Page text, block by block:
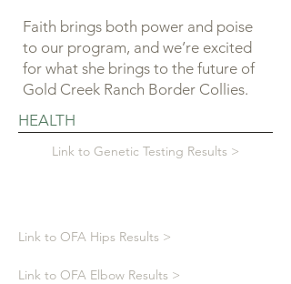
Faith brings both power and poise
to our program, and we’re excited
for what she brings to the future of
Gold Creek Ranch Border Collies.
HEALTH
Link to Genetic Testing Results >
Link to OFA Hips Results >
Link to OFA Elbow Results >